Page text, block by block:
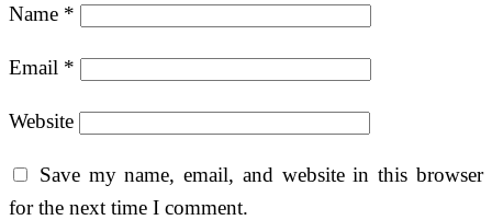
Name *
Email *
Website
Save my name, email, and website in this browser
for the next time I comment.